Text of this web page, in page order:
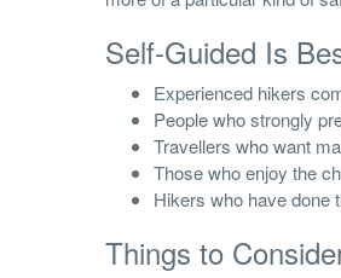
Self-Guided Is
Experienced hikers
People who strongly
Travellers who want
Those who enjoy the
Hikers who have done
Things to